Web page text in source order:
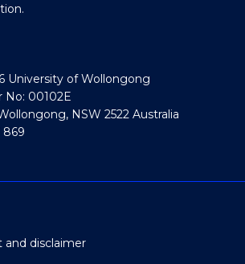
University of Wollongong
No: 00102E
NSW 2522 Australia
869
and disclaimer